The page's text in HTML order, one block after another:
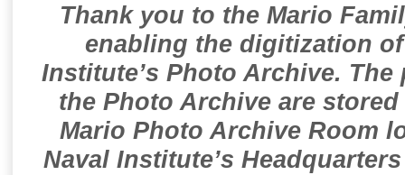
Thank you to the Mario
enabling the digitization
Institute’s Photo Archive.
the Photo Archive are
Mario Photo Archive Room
Naval Institute’s